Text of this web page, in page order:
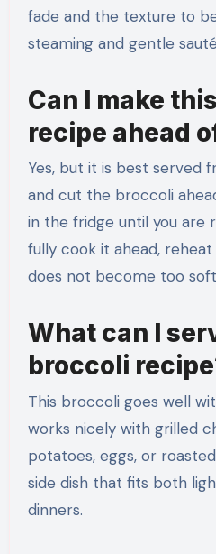
fade and the texture to
steaming and gentle
Can I make
recipe ahead
Yes, but it is best served
and cut the broccoli
in the fridge until you are
fully cook it ahead,
does not become too
What can I
broccoli
This broccoli goes well
works nicely with grilled
potatoes, eggs, or
side dish that fits both
dinners.